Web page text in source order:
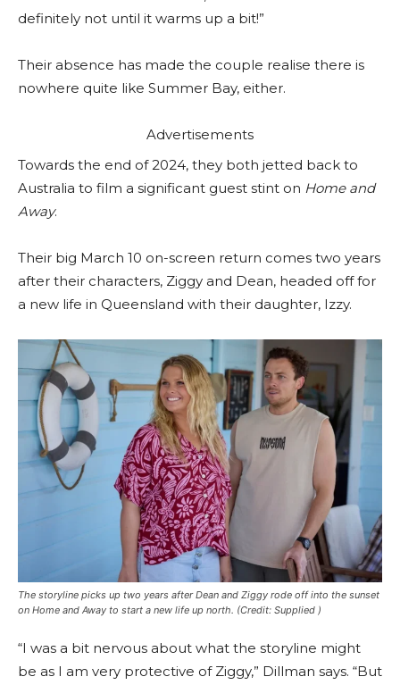
definitely not until it warms up a bit!”
Their absence has made the couple realise there is
nowhere quite like Summer Bay, either.
Advertisements
Towards the end of 2024, they both jetted back to
Australia to film a significant guest stint on Home and
Away.
Their big March 10 on-screen return comes two years
after their characters, Ziggy and Dean, headed off for
a new life in Queensland with their daughter, Izzy.
The storyline picks up two years after Dean and Ziggy rode off into the sunset
on Home and Away to start a new life up north. (Credit: Supplied )
“I was a bit nervous about what the storyline might
be as I am very protective of Ziggy,” Dillman says. “But